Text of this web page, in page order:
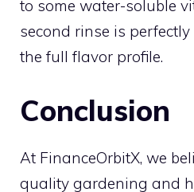
to some water-soluble
second rinse is
the full flavor profile.
Conclusion
At FinanceOrbitX, we
quality gardening and